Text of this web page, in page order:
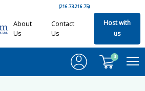
(216.73.216.75)
About
Us
Contact
Us
Host with
us
0